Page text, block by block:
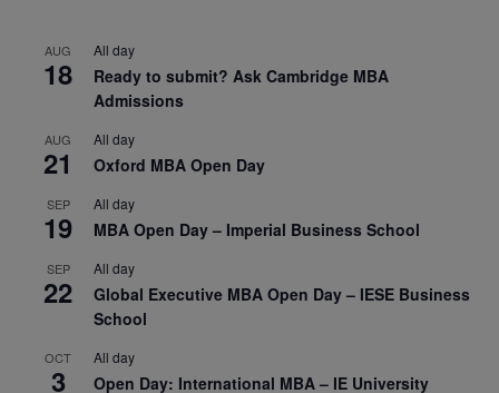
AUG
18
All day
Ready to submit? Ask Cambridge MBA
Admissions
AUG
21
All day
Oxford MBA Open Day
SEP
19
All day
MBA Open Day – Imperial Business School
SEP
22
All day
Global Executive MBA Open Day – IESE Business
School
OCT
3
All day
Open Day: International MBA – IE University